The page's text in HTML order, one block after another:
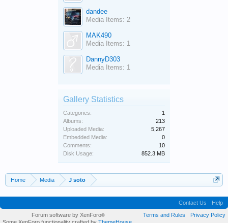
dandee
Media Items: 2
MAK490
Media Items: 1
DannyD303
Media Items: 1
Gallery Statistics
Categories:
1
Albums:
213
Uploaded Media:
5,267
Embedded Media:
0
Comments:
10
Disk Usage:
852.3 MB
Home Media J soto
Contact Us
Help
Terms and Rules
Privacy Policy
Forum software by XenForo®